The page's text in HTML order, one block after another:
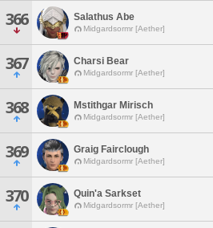
366 Salathus Abe
Midgardsormr [Aether]
367 Charsi Bear
Midgardsormr [Aether]
368 Mstithgar Mirisch
Midgardsormr [Aether]
369 Graig Fairclough
Midgardsormr [Aether]
370 Quin'a Sarkset
Midgardsormr [Aether]